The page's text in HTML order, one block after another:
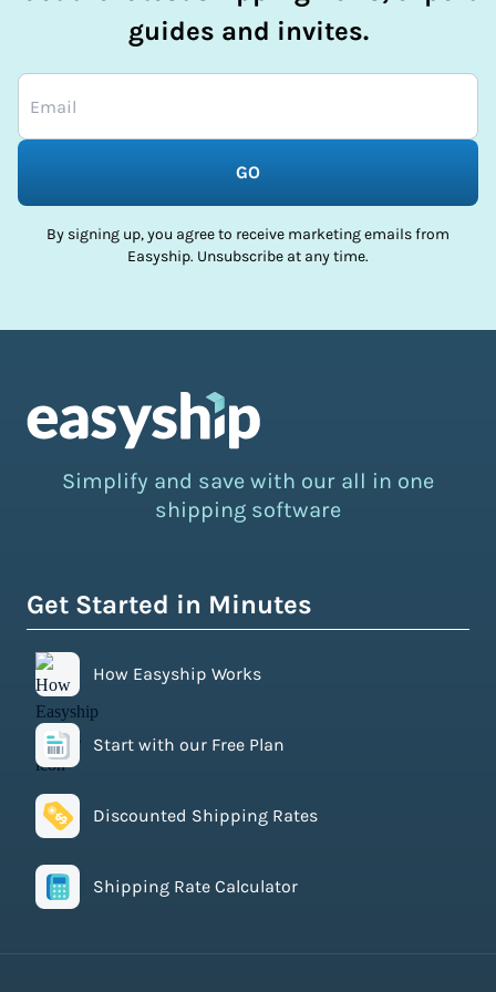
guides and invites.
GO
By signing up, you agree to receive marketing emails from
Easyship. Unsubscribe at any time.
Simplify and save with our all in one
shipping software
Get Started in Minutes
How Easyship Works
Start with our Free Plan
Discounted Shipping Rates
Shipping Rate Calculator